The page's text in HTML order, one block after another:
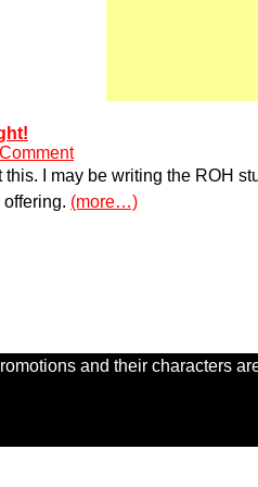
I may be writing the ROH
offering. (more…)
and their characters